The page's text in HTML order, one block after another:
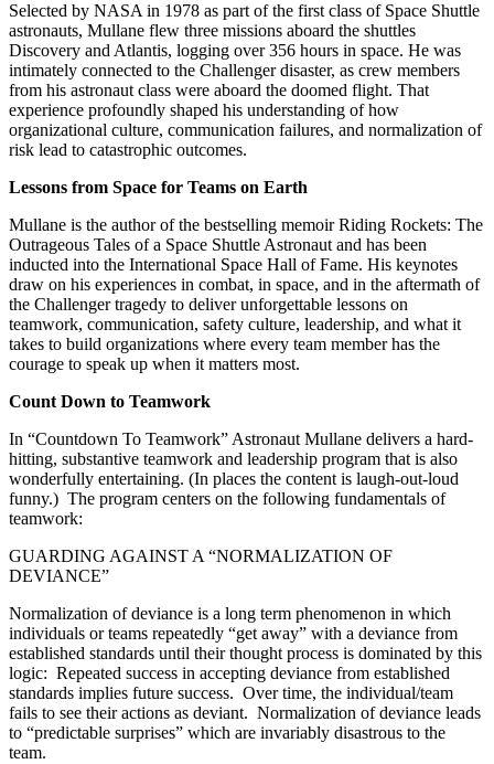
Selected by NASA in 1978 as part of the first class of Space Shuttle
astronauts, Mullane flew three missions aboard the shuttles
Discovery and Atlantis, logging over 356 hours in space. He was
intimately connected to the Challenger disaster, as crew members
from his astronaut class were aboard the doomed flight. That
experience profoundly shaped his understanding of how
organizational culture, communication failures, and normalization of
risk lead to catastrophic outcomes.
Lessons from Space for Teams on Earth
Mullane is the author of the bestselling memoir Riding Rockets: The
Outrageous Tales of a Space Shuttle Astronaut and has been
inducted into the International Space Hall of Fame. His keynotes
draw on his experiences in combat, in space, and in the aftermath of
the Challenger tragedy to deliver unforgettable lessons on
teamwork, communication, safety culture, leadership, and what it
takes to build organizations where every team member has the
courage to speak up when it matters most.
Count Down to Teamwork
In “Countdown To Teamwork” Astronaut Mullane delivers a hard-
hitting, substantive teamwork and leadership program that is also
wonderfully entertaining. (In places the content is laugh-out-loud
funny.) The program centers on the following fundamentals of
teamwork:
GUARDING AGAINST A “NORMALIZATION OF
DEVIANCE”
Normalization of deviance is a long term phenomenon in which
individuals or teams repeatedly “get away” with a deviance from
established standards until their thought process is dominated by this
logic: Repeated success in accepting deviance from established
standards implies future success. Over time, the individual/team
fails to see their actions as deviant. Normalization of deviance leads
to “predictable surprises” which are invariably disastrous to the
team.